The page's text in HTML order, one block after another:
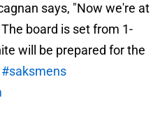
says, "Now we're at
board is set from 1-
will be prepared for the
#saksmens